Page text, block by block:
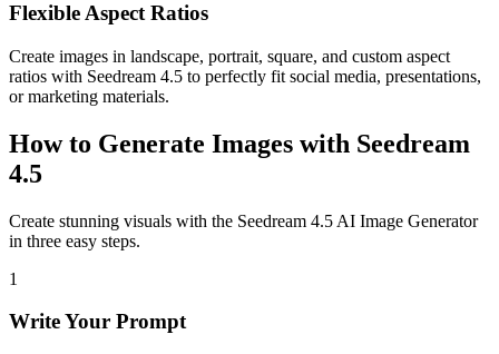
Flexible Aspect Ratios
Create images in landscape, portrait, square, and custom aspect
ratios with Seedream 4.5 to perfectly fit social media, presentations,
or marketing materials.
How to Generate Images with Seedream
4.5
Create stunning visuals with the Seedream 4.5 AI Image Generator
in three easy steps.
1
Write Your Prompt